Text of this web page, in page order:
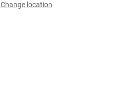
Change location